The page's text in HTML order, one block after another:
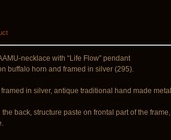
designed
necklace with “Life Flow” pendant
buffalo horn and framed in silver (295).
in silver, antique traditional hand made metal
back, structure paste on frontal part of the frame,